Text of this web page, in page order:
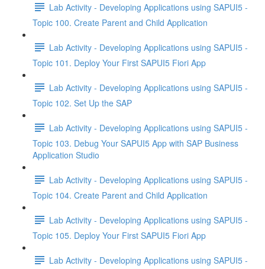
Lab Activity - Developing Applications using SAPUI5 -
Topic 100. Create Parent and Child Application
Lab Activity - Developing Applications using SAPUI5 -
Topic 101. Deploy Your First SAPUI5 Fiori App
Lab Activity - Developing Applications using SAPUI5 -
Topic 102. Set Up the SAP
Lab Activity - Developing Applications using SAPUI5 -
Topic 103. Debug Your SAPUI5 App with SAP Business
Application Studio
Lab Activity - Developing Applications using SAPUI5 -
Topic 104. Create Parent and Child Application
Lab Activity - Developing Applications using SAPUI5 -
Topic 105. Deploy Your First SAPUI5 Fiori App
Lab Activity - Developing Applications using SAPUI5 -